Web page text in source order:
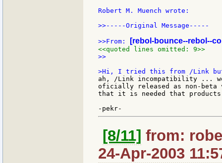
Robert M. Muench wrote:
>>-----Original Message-----
>>From: [rebol-bounce--rebol--
<<quoted lines omitted: 9>>
>>
ah, /Link incompatibility ...
oficially released as non-
that it is needed that products
[8/11] from:
24-Apr-2003